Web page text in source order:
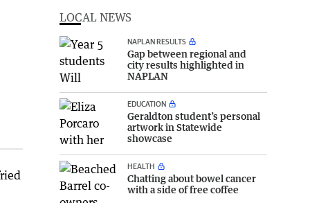
LOCAL NEWS
NAPLAN RESULTS
Gap between regional and
city results highlighted in
NAPLAN
EDUCATION
Geraldton student’s personal
artwork in Statewide
showcase
HEALTH
Chatting about bowel cancer
with a side of free coffee